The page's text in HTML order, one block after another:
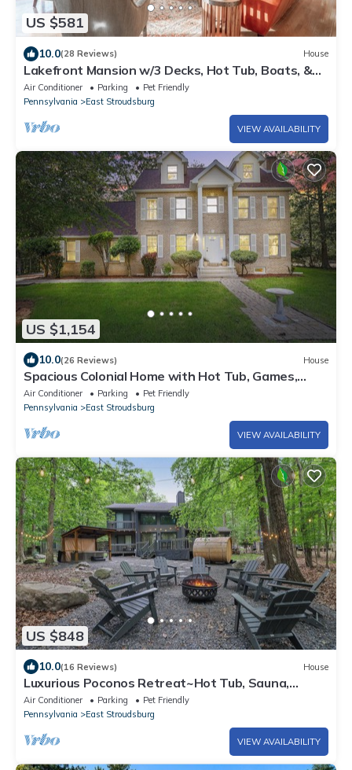
US $581
10.0(28 Reviews) House
Lakefront Mansion w/3 Decks, Hot Tub, Boats, &
Game Room!
Air Conditioner Parking
Pet Friendly
Pennsylvania
East Stroudsburg
VIEW AVAILABILITY
US $1,154
10.0(26 Reviews) House
Spacious Colonial Home with Hot Tub, Games,
Lake Club & Top Local Attractions
Air Conditioner Parking
Pet Friendly
Pennsylvania
East Stroudsburg
VIEW AVAILABILITY
US $848
10.0(16 Reviews) House
Luxurious Poconos Retreat~Hot Tub, Sauna,
Games
Air Conditioner Parking
Pet Friendly
Pennsylvania
East Stroudsburg
VIEW AVAILABILITY